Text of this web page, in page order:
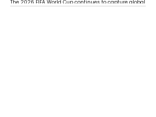
The 2026 FIFA World Cup continues to capture global